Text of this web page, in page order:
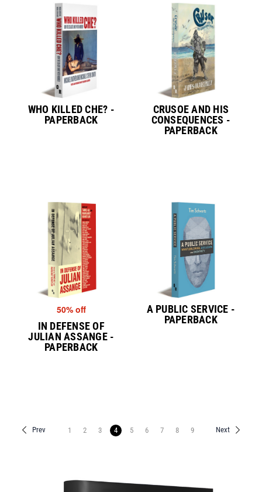
WHO KILLED CHE? -
PAPERBACK
CRUSOE AND HIS
CONSEQUENCES -
PAPERBACK
50% off
IN DEFENSE OF
JULIAN ASSANGE -
PAPERBACK
A PUBLIC SERVICE -
PAPERBACK
Prev 1 2 3 4 5 6 7 8 9 Next